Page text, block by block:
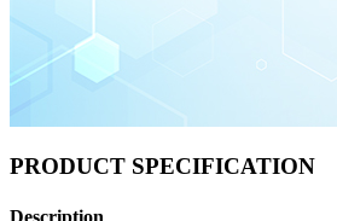
PRODUCT SPECIFICATION
Description